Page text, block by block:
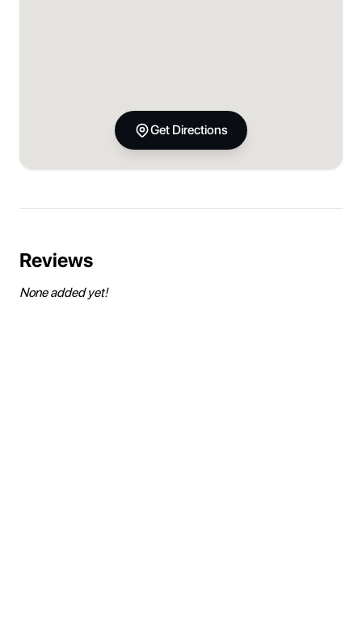
Get Directions
Reviews
None added yet!